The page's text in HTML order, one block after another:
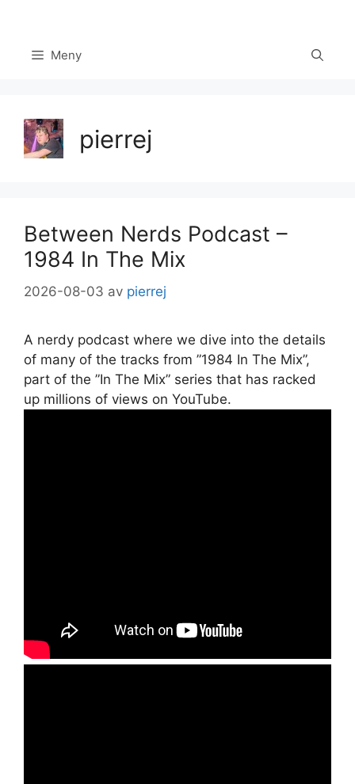
innehåll Meny
pierrej
Between Nerds Podcast –
1984 In The Mix
2026-08-03 av pierrej
A nerdy podcast where we dive into the details
of many of the tracks from ”1984 In The Mix”,
part of the ”In The Mix” series that has racked
up millions of views on YouTube.